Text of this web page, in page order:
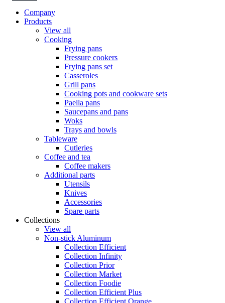
Company
Products
View all
Cooking
Frying pans
Pressure cookers
Frying pans set
Casseroles
Grill pans
Cooking pots and cookware sets
Paella pans
Saucepans and pans
Woks
Trays and bowls
Tableware
Cutleries
Coffee and tea
Coffee makers
Additional parts
Utensils
Knives
Accessories
Spare parts
Collections
View all
Non-stick Aluminum
Collection Efficient
Collection Infinity
Collection Prior
Collection Market
Collection Foodie
Collection Efficient Plus
Collection Efficient Orange